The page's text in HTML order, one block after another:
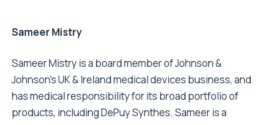
Sameer Mistry
Sameer Mistry is a board member of Johnson &
Johnson’s UK & Ireland medical devices business, and
has medical responsibility for its broad portfolio of
products, including DePuy Synthes. Sameer is a